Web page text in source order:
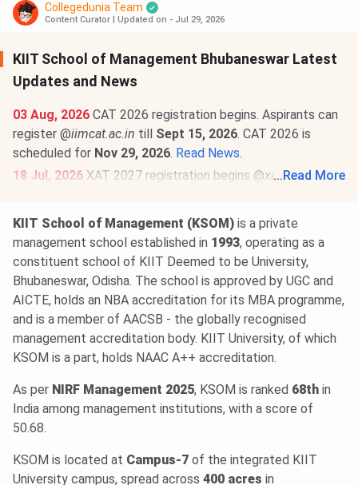
Collegedunia Team
Content Curator Updated on - Jul 29, 2026
KIIT School of Management Bhubaneswar Latest
Updates and News
03 Aug, 2026 CAT 2026 registration begins. Aspirants can
register @iimcat.ac.in till Sept 15, 2026. CAT 2026 is
scheduled for Nov 29, 2026. Read News.
18 Jul, 2026 XAT 2027 registration begins @xatonline.in.
PM to 5 PM)
Read News
23 Jun, 2026 MAT September 2026 MBA exam schedule
is out@mat.aima.in . Check the latest events below-
PBT exam registrations are open tillSept 7, and the
exam will be conducted onSept 13 .
CBT exam registrations will close onSept 14. The exam
will be held onSept 20, 2026. Read More.
... Read More
KIIT School of Management (KSOM) is a private
management school established in 1993, operating as a
constituent school of KIIT Deemed to be University,
Bhubaneswar, Odisha. The school is approved by UGC and
AICTE, holds an NBA accreditation for its MBA programme,
and is a member of AACSB - the globally recognised
management accreditation body. KIIT University, of which
KSOM is a part, holds NAAC A++ accreditation.
As per NIRF Management 2025, KSOM is ranked 68th in
India among management institutions, with a score of
50.68.
KSOM is located at Campus-7 of the integrated KIIT
University campus, spread across 400 acres in